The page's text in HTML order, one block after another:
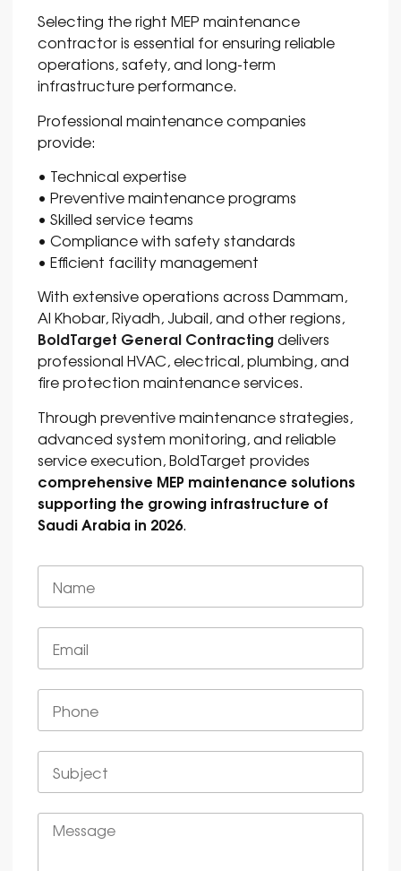
Selecting the right MEP maintenance
contractor is essential for ensuring reliable
operations, safety, and long-term
infrastructure performance.
Professional maintenance companies
provide:
• Technical expertise
• Preventive maintenance programs
• Skilled service teams
• Compliance with safety standards
• Efficient facility management
With extensive operations across Dammam,
Al Khobar,Riyadh,Jubail, and other regions,
BoldTarget General Contractingdelivers
professional HVAC, electrical, plumbing, and
fire protection maintenance services.
Through preventive maintenance strategies,
advanced system monitoring, and reliable
service execution, BoldTarget provides
comprehensive MEP maintenance solutions
supporting the growing infrastructure of
Saudi Arabia in 2026.